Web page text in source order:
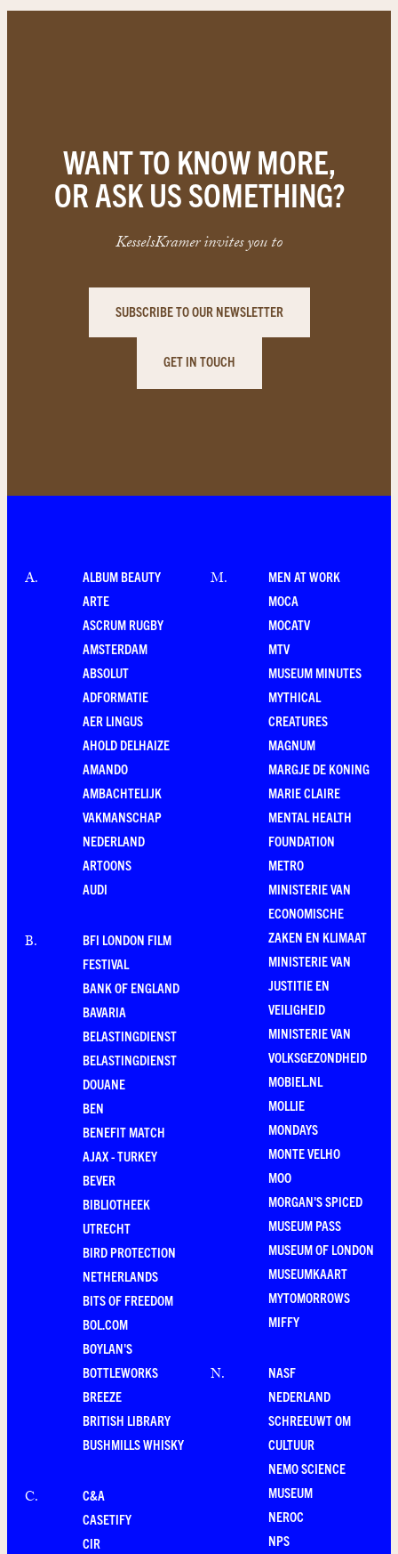
WANT TO KNOW MORE,
OR ASK US SOMETHING?
KesselsKramer invites you to
SUBSCRIBE TO OUR NEWSLETTER
GET IN TOUCH
A.
ALBUM BEAUTY
ARTE
ASCRUM RUGBY
AMSTERDAM
ABSOLUT
ADFORMATIE
AER LINGUS
AHOLD DELHAIZE
AMANDO
AMBACHTELIJK
VAKMANSCHAP
NEDERLAND
ARTOONS
AUDI
B.
BFI LONDON FILM
FESTIVAL
BANK OF ENGLAND
BAVARIA
BELASTINGDIENST
BELASTINGDIENST
DOUANE
BEN
BENEFIT MATCH
AJAX - TURKEY
BEVER
BIBLIOTHEEK
UTRECHT
BIRD PROTECTION
NETHERLANDS
BITS OF FREEDOM
BOL.COM
BOYLAN'S
BOTTLEWORKS
BREEZE
BRITISH LIBRARY
BUSHMILLS WHISKY
C.
C&A
CASETIFY
CIR
M.
MEN AT WORK
MOCA
MOCATV
MTV
MUSEUM MINUTES
MYTHICAL
CREATURES
MAGNUM
MARGJE DE KONING
MARIE CLAIRE
MENTAL HEALTH
FOUNDATION
METRO
MINISTERIE VAN
ECONOMISCHE
ZAKEN EN KLIMAAT
MINISTERIE VAN
JUSTITIE EN
VEILIGHEID
MINISTERIE VAN
VOLKSGEZONDHEID
MOBIEL.NL
MOLLIE
MONDAYS
MONTE VELHO
MOO
MORGAN'S SPICED
MUSEUM PASS
MUSEUM OF LONDON
MUSEUMKAART
MYTOMORROWS
MIFFY
N.
NASF
NEDERLAND
SCHREEUWT OM
CULTUUR
NEMO SCIENCE
MUSEUM
NEROC
NPS